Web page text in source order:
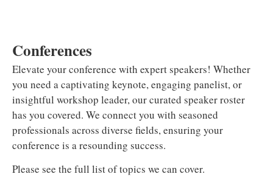
Conferences
Elevate your conference with expert speakers! Whether
you need a captivating keynote, engaging panelist, or
insightful workshop leader, our curated speaker roster
has you covered. We connect you with seasoned
professionals across diverse fields, ensuring your
conference is a resounding success.
Please see the full list of topics we can cover.